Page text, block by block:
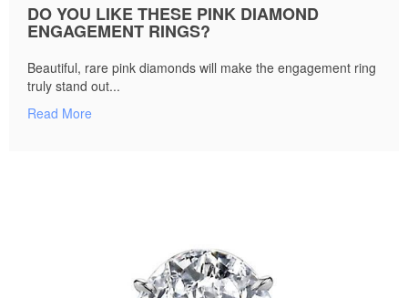
DO YOU LIKE THESE PINK DIAMOND
ENGAGEMENT RINGS?
Beautiful, rare pink diamonds will make the engagement ring
truly stand out...
Read More